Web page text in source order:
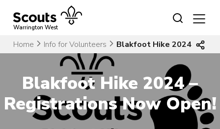
contentWarrington West
Home Info for Volunteers Blakfoot Hike 2024 –
Blakfoot Hike 2024 –
Registrations Now Open!